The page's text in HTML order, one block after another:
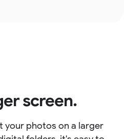
screen.
your photos on a larger